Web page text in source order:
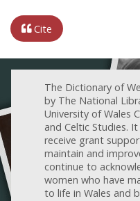
Cite
The Dictionary of
by The National
University of Wales
and Celtic Studies.
receive grant
maintain and
continue to
women who have
to life in Wales and